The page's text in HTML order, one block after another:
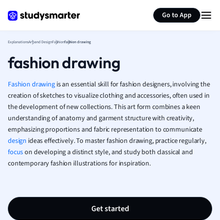
Go to App
French
Geography
Human
Japanese
Italian
Law
Marketing
Math
Nursing
ExplanationsArt and DesignFashionfashion drawing
fashion drawing
Fashion drawingis an essential skill for fashion designers, involving the
creation of sketches to visualize clothing and accessories, often used in
the development of new collections. This art form combines a keen
understanding of anatomy and garment structure with creativity,
emphasizing proportions and fabric representation to communicate
design ideas effectively. To master fashion drawing, practice regularly,
focuson developing a distinct style, and study both classical and
contemporary fashion illustrations for inspiration.
Get started
Summarize page